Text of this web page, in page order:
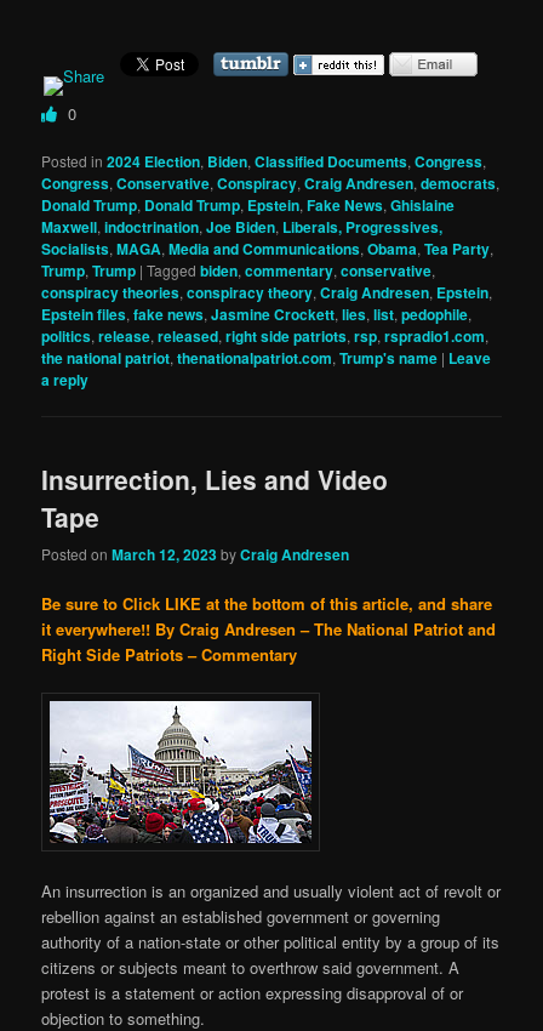
0
Posted in 2024 Election, Biden,Classified Documents,Congress,
Congress,Conservative,Conspiracy,Craig Andresen,democrats,
Donald Trump, Donald Trump, Epstein,Fake News,Ghislaine
Maxwell,indoctrination,Joe Biden, Liberals, Progressives,
Socialists,MAGA,Media and Communications,Obama,Tea Party,
Trump,Trump |Tagged biden,commentary,conservative,
conspiracy theories,conspiracy theory,Craig Andresen, Epstein,
Epstein files,fake news,Jasmine Crockett,lies,list,pedophile,
politics,release,released,right side patriots,rsp,rspradio1.com,
the national patriot,thenationalpatriot.com,Trump's name | Leave
a reply
Insurrection, Lies and Video
Tape
Posted onMarch 12, 2023byCraig Andresen
Be sure to Click LIKE at the bottom of this article, and share
it everywhere!! By Craig Andresen – The National Patriot and
Right Side Patriots – Commentary
An insurrection is an organized and usually violent act of revolt or
rebellion against an established government or governing
authority of a nation-state or other political entity by a group of its
citizens or subjects meant to overthrow said government. A
protest is a statement or action expressing disapproval of or
objection to something.